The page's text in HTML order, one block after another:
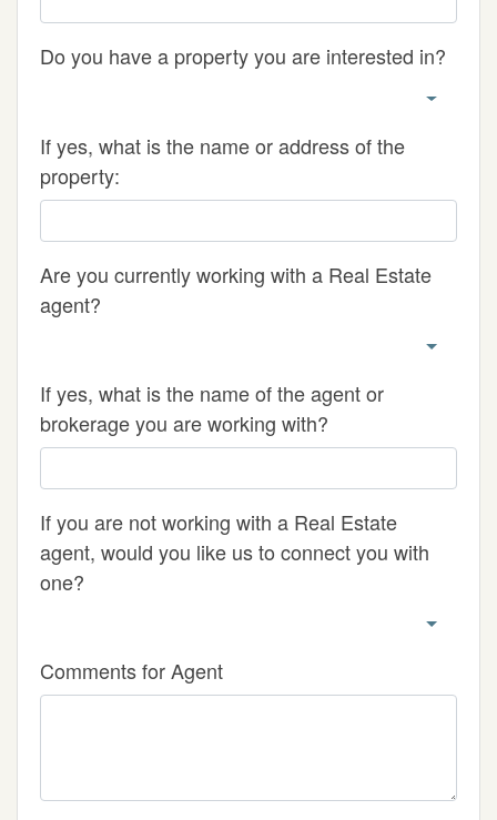
Do you have a property you are interested in?
If yes, what is the name or address of the
property:
Are you currently working with a Real Estate
agent?
If yes, what is the name of the agent or
brokerage you are working with?
If you are not working with a Real Estate
agent, would you like us to connect you with
one?
Comments for Agent